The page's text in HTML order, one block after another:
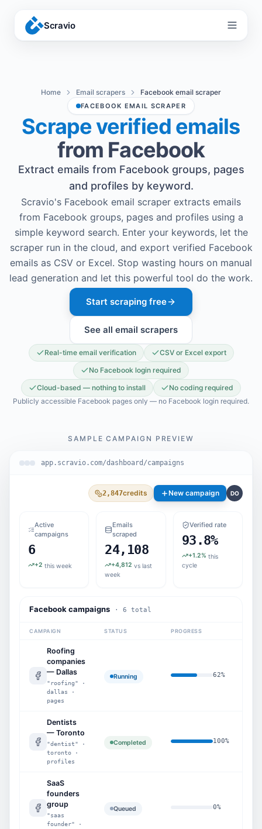
Scravio
Menu
Home Email scrapers Facebook email scraper
FACEBOOK EMAIL SCRAPER
Scrape verified emails
from Facebook
Extract emails from Facebook groups, pages
and profiles by keyword.
Scravio's Facebook email scraper extracts emails
from Facebook groups, pages and profiles using a
simple keyword search. Enter your keywords, let the
scraper run in the cloud, and export verified Facebook
emails as CSV or Excel. Stop wasting hours on manual
lead generation and let this powerful tool do the work.
Start scraping free
See all email scrapers
Real-time email verification
CSV or Excel export
No Facebook login required
Cloud-based — nothing to install
No coding required
Publicly accessible Facebook pages only — no Facebook login required.
SAMPLE CAMPAIGN PREVIEW
app.scravio.com/dashboard/campaigns
2,847credits New campaign DO
Active
campaigns
6
+2 this week
Emails
scraped
24,108
+4,812 vs last
week
Verified rate
93.8%
+1.2% this
cycle
Facebook campaigns · 6 total
CAMPAIGN STATUS PROGRESS
Roofing
companies
— Dallas
"roofing" ·
dallas ·
pages
Running 62%
Dentists
— Toronto
"dentist" ·
toronto ·
profiles
Completed 100%
SaaS
founders
group
"saas
founder" ·
Queued 0%